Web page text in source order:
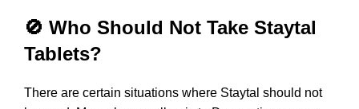
🚫 Who Should Not Take Staytal
Tablets?
There are certain situations where Staytal should not